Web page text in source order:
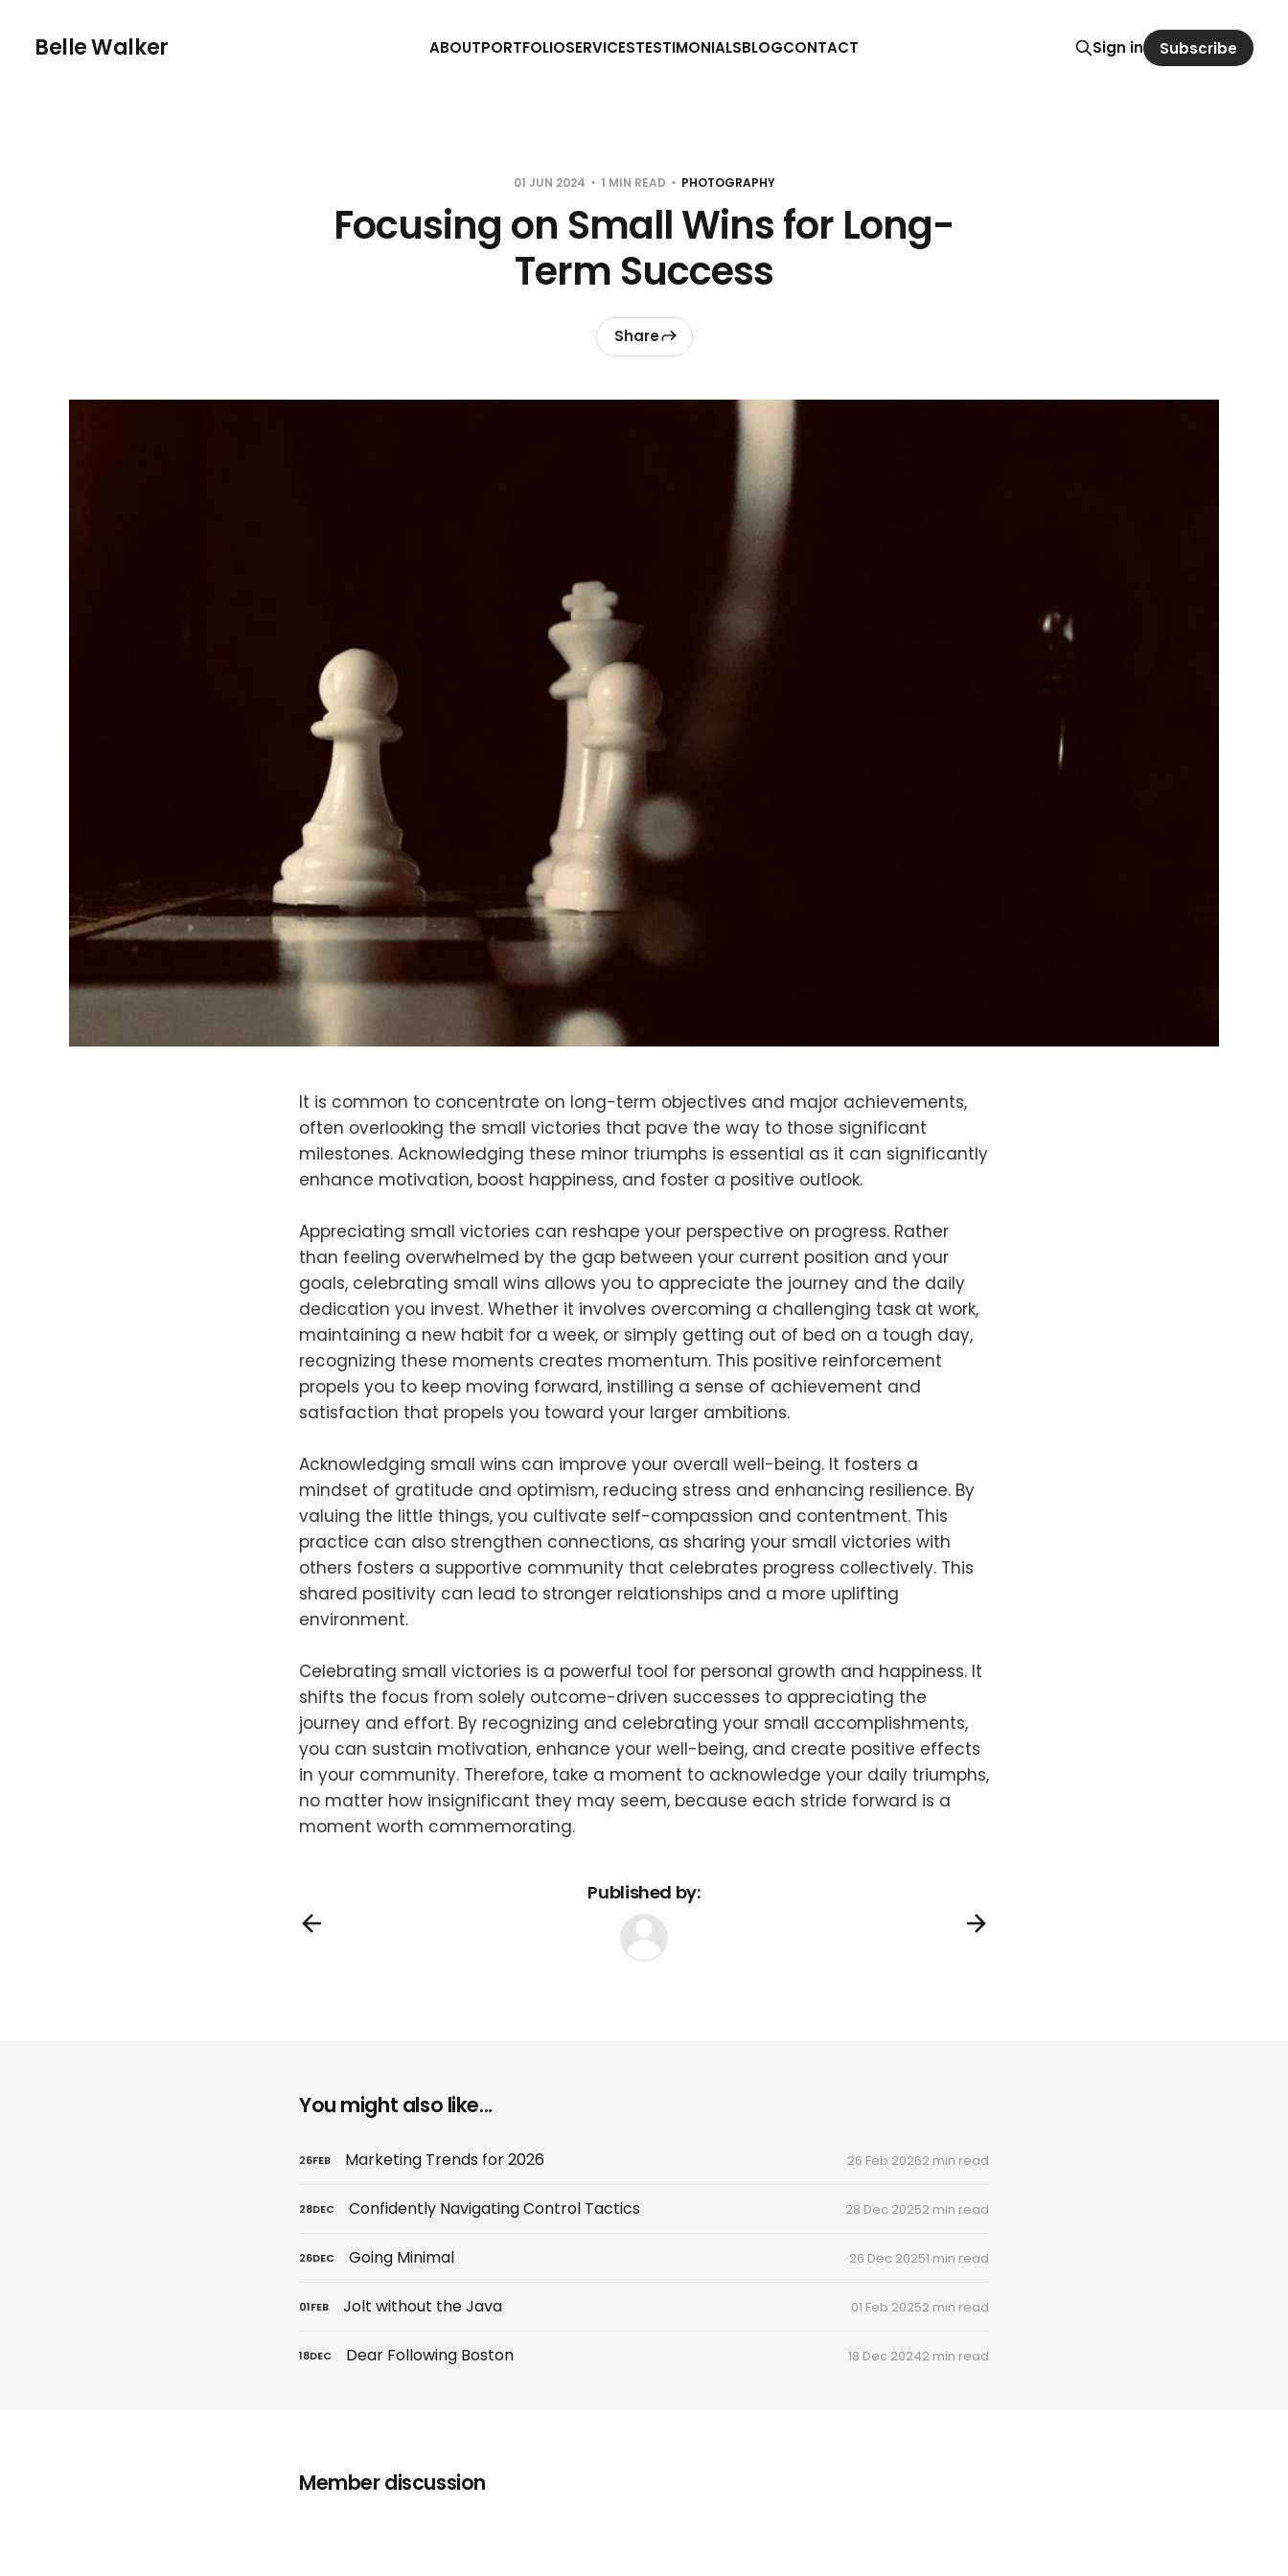
Belle Walker ABOUTPORTFOLIOSERVICESTESTIMONIALSBLOGCONTACT Sign in Subscribe
01 JUN 2024 1 MIN READ PHOTOGRAPHY
Focusing on Small Wins for Long-
Term Success
Share
It is common to concentrate on long-term objectives and major achievements,
often overlooking the small victories that pave the way to those significant
milestones. Acknowledging these minor triumphs is essential as it can significantly
enhance motivation, boost happiness, and foster a positive outlook.
Appreciating small victories can reshape your perspective on progress. Rather
than feeling overwhelmed by the gap between your current position and your
goals, celebrating small wins allows you to appreciate the journey and the daily
dedication you invest. Whether it involves overcoming a challenging task at work,
maintaining a new habit for a week, or simply getting out of bed on a tough day,
recognizing these moments creates momentum. This positive reinforcement
propels you to keep moving forward, instilling a sense of achievement and
satisfaction that propels you toward your larger ambitions.
Acknowledging small wins can improve your overall well-being. It fosters a
mindset of gratitude and optimism, reducing stress and enhancing resilience. By
valuing the little things, you cultivate self-compassion and contentment. This
practice can also strengthen connections, as sharing your small victories with
others fosters a supportive community that celebrates progress collectively. This
shared positivity can lead to stronger relationships and a more uplifting
environment.
Celebrating small victories is a powerful tool for personal growth and happiness. It
shifts the focus from solely outcome-driven successes to appreciating the
journey and effort. By recognizing and celebrating your small accomplishments,
you can sustain motivation, enhance your well-being, and create positive effects
in your community. Therefore, take a moment to acknowledge your daily triumphs,
no matter how insignificant they may seem, because each stride forward is a
moment worth commemorating.
Published by:
You might also like...
26FEB Marketing Trends for 2026 26 Feb 20262 min read
28DEC Confidently Navigating Control Tactics 28 Dec 20252 min read
26DEC Going Minimal 26 Dec 20251 min read
01FEB Jolt without the Java 01 Feb 20252 min read
18DEC Dear Following Boston 18 Dec 20242 min read
Member discussion